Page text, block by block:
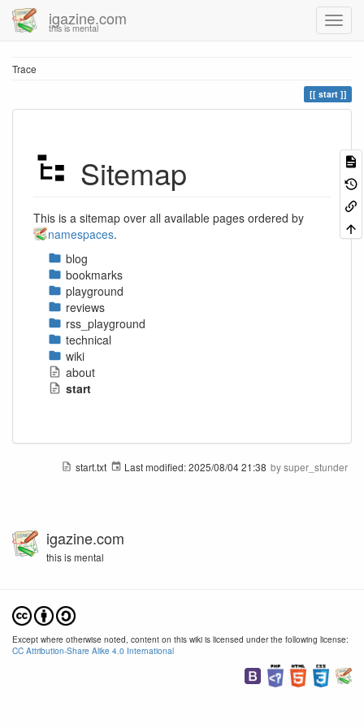
igazine.com
this is mental
Trace
start
Sitemap
This is a sitemap over all available pages ordered by
namespaces.
blog
bookmarks
playground
reviews
rss_playground
technical
wiki
about
start
start.txt Last modified:2025/08/04 21:38 bysuper_stunder
igazine.com
this is mental
Except where otherwise noted, content on this wiki is licensed under the following license:
CC Attribution-Share Alike 4.0 International